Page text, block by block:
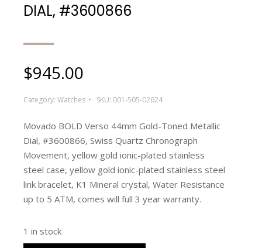
DIAL, #3600866
$945.00
Category: Watches SKU: 001-505-02624
Movado BOLD Verso 44mm Gold-Toned Metallic
Dial, #3600866, Swiss Quartz Chronograph
Movement, yellow gold ionic-plated stainless
steel case, yellow gold ionic-plated stainless steel
link bracelet, K1 Mineral crystal, Water Resistance
up to 5 ATM, comes will full 3 year warranty.
1 in stock